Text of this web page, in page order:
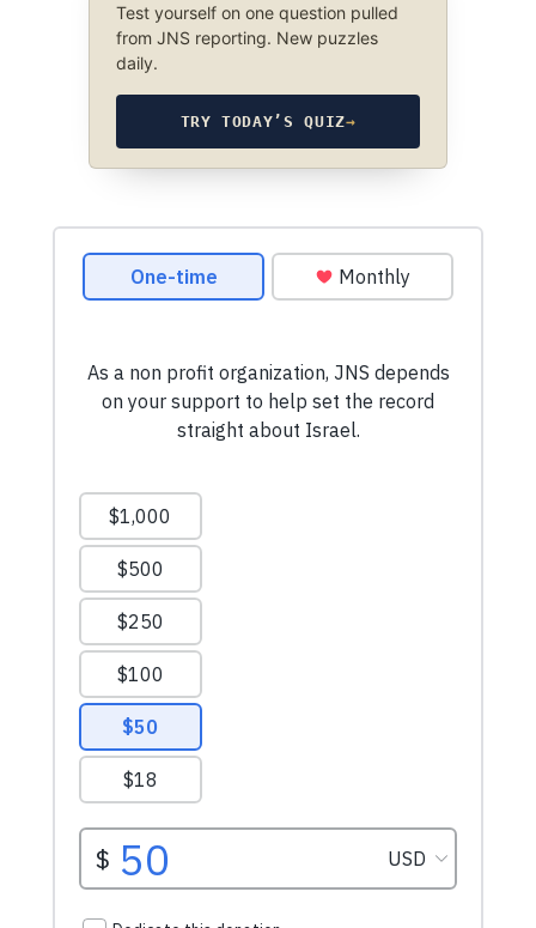
Test yourself on one question pulled
from JNS reporting. New puzzles
daily.
TRY TODAY’S QUIZ→